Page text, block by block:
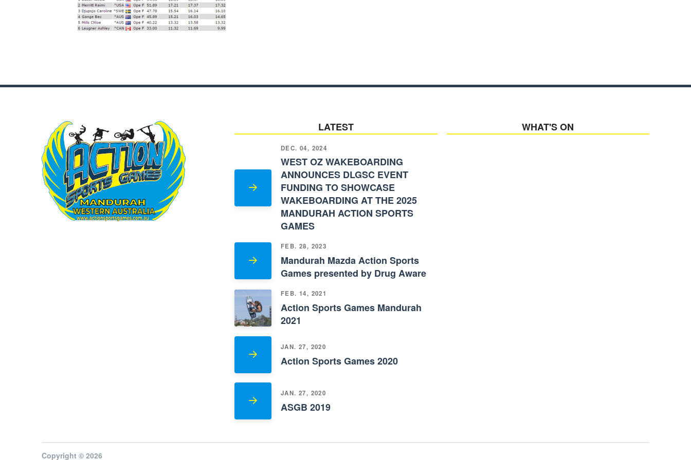
LATEST
DEC. 04, 2024
WEST OZ WAKEBOARDING
ANNOUNCES DLGSC EVENT
FUNDING TO SHOWCASE
WAKEBOARDING AT THE 2025
MANDURAH ACTION SPORTS
GAMES
FEB. 28, 2023
Mandurah Mazda Action Sports
Games presented by Drug Aware
FEB. 14, 2021
Action Sports Games Mandurah
2021
JAN. 27, 2020
Action Sports Games 2020
JAN. 27, 2020
ASGB 2019
WHAT'S ON
Copyright © 2026